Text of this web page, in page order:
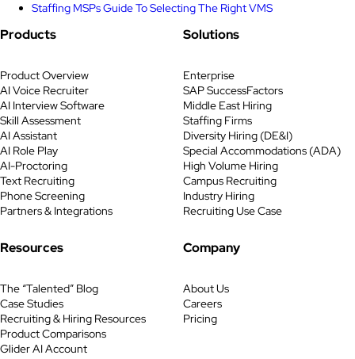
Staffing MSPs Guide To Selecting The Right VMS
Products
Product Overview
AI Voice Recruiter
AI Interview Software
Skill Assessment
AI Assistant
AI Role Play
AI-Proctoring
Text Recruiting
Phone Screening
Partners & Integrations
Solutions
Enterprise
SAP SuccessFactors
Middle East Hiring
Staffing Firms
Diversity Hiring (DE&I)
Special Accommodations (ADA)
High Volume Hiring
Campus Recruiting
Industry Hiring
Recruiting Use Case
Resources
The “Talented” Blog
Case Studies
Recruiting & Hiring Resources
Product Comparisons
Glider AI Account
Company
About Us
Careers
Pricing